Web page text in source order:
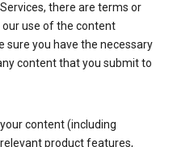
there are terms or
use of the content
sure you have the necessary
content that you submit to
content (including
product features,